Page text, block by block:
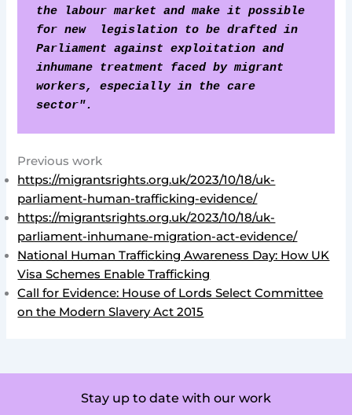
the labour market and make it possible
for new  legislation to be drafted in
Parliament against exploitation and
inhumane treatment faced by migrant
workers, especially in the care
sector".
Previous work
https://migrantsrights.org.uk/2023/10/18/uk-
parliament-human-trafficking-evidence/
https://migrantsrights.org.uk/2023/10/18/uk-
parliament-inhumane-migration-act-evidence/
National Human Trafficking Awareness Day: How UK
Visa Schemes Enable Trafficking
Call for Evidence: House of Lords Select Committee
on the Modern Slavery Act 2015
Stay up to date with our work